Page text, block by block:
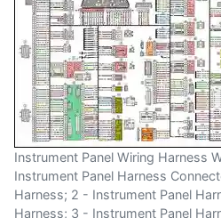
Instrument Panel Wiring Harness
Instrument Panel Harness
Harness; 2 - Instrument Panel
Harness; 3 - Instrument Panel